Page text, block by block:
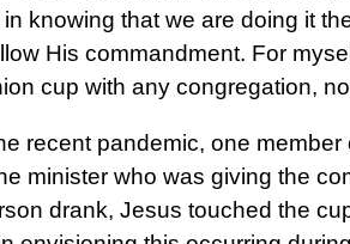
knowing that we are doing it
His commandment. For
cup with any congregation,
recent pandemic, one
minister who was giving the
drank, Jesus touched the